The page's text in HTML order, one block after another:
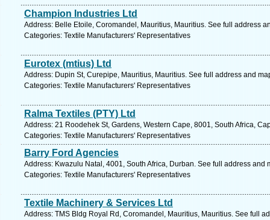
Champion Industries Ltd
Address: Belle Etoile, Coromandel, Mauritius, Mauritius. See full address
Categories: Textile Manufacturers' Representatives
Eurotex (mtius) Ltd
Address: Dupin St, Curepipe, Mauritius, Mauritius. See full address and
Categories: Textile Manufacturers' Representatives
Ralma Textiles (PTY) Ltd
Address: 21 Roodehek St, Gardens, Western Cape, 8001, South Africa,
Categories: Textile Manufacturers' Representatives
Barry Ford Agencies
Address: Kwazulu Natal, 4001, South Africa, Durban. See full address and
Categories: Textile Manufacturers' Representatives
Textile Machinery & Services Ltd
Address: TMS Bldg Royal Rd, Coromandel, Mauritius, Mauritius. See full